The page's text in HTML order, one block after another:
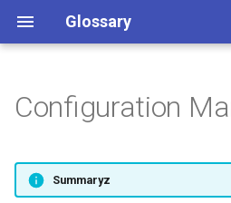
Glossary
Anomaly Detection
Core Fundamentals
Core Components
Data Integration
Data Orchestration
Event-Driven Architecture
Functional Mock-Up Unit
Hardware-in-the-Loop
Industrial Architecture
Industrial Data Collection
LabVIEW
MATLAB
Model-Based Design
OPC UA
Real-Time Analytics
Sensor Data
Simulation
Telemetry Data
Time-Series Analysis
Unified Namespace
Configuration
Summaryz